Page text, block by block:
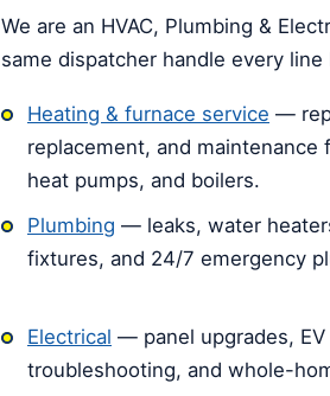
We are an HVAC, Plumbing &
same dispatcher handle every
Heating & furnace service —
replacement, and maintenance
heat pumps, and boilers.
Plumbing — leaks, water
fixtures, and 24/7 emergency
Electrical — panel upgrades, EV
troubleshooting, and whole-